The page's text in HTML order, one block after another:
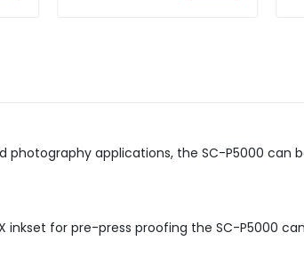
photography applications, the SC-P5000
inkset for pre-press proofing the SC-P5000